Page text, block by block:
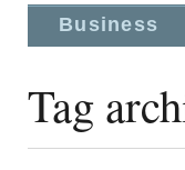
Business
Tag